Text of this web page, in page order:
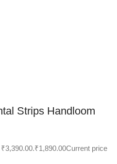
Strips Handloom
₹1,890.00Current price